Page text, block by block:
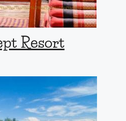
Resort